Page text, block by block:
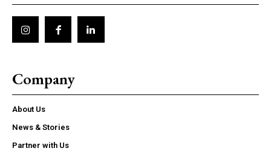
Company
About Us
News & Stories
Partner with Us